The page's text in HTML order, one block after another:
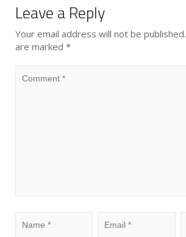
Leave a Reply
Your email address will not be published.
are marked *